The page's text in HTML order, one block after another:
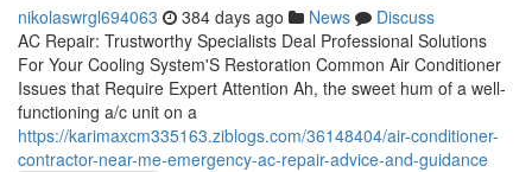
nikolaswrgl694063 384 days ago News
Discuss
AC Repair: Trustworthy Specialists Deal Professional Solutions
For Your Cooling System'S Restoration Common Air Conditioner
Issues that Require Expert Attention Ah, the sweet hum of a well-
functioning a/c unit on a
https://karimaxcm335163.ziblogs.com/36148404/air-conditioner-
contractor-near-me-emergency-ac-repair-advice-and-guidance